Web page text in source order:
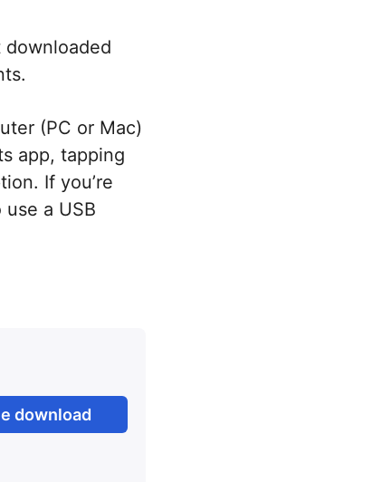
downloaded
(PC or Mac)
app, tapping
If you’re
a USB
download